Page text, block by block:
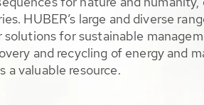
HUBER’s large and diverse
for sustainable
and recycling of energy and
a valuable resource.